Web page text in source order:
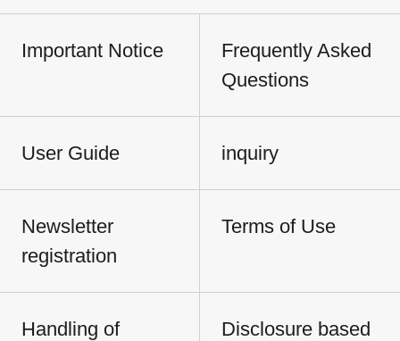
Important Notice
Frequently Asked
Questions
User Guide inquiry
Newsletter
registration
Terms of Use
Handling of
Disclosure based